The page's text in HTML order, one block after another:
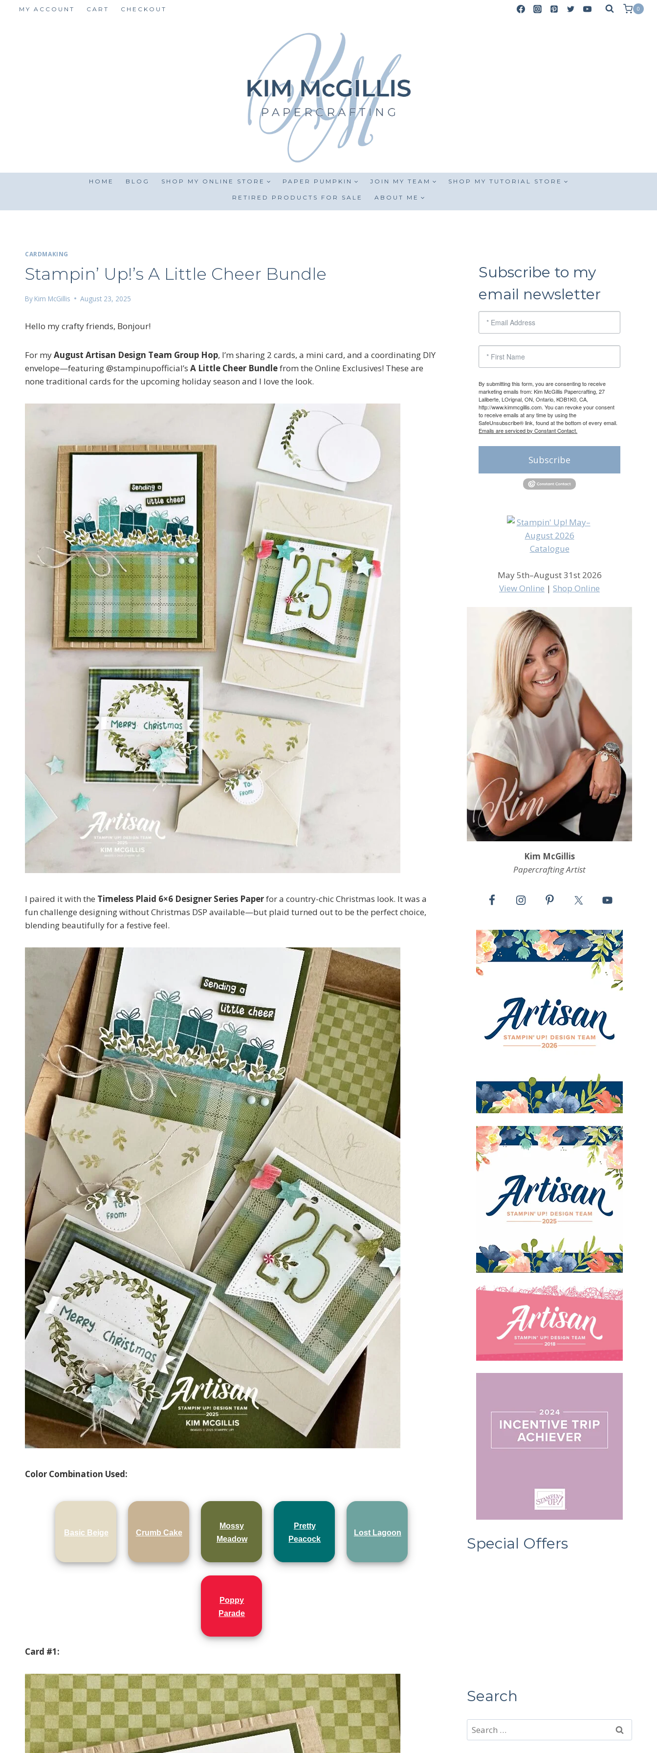
MY ACCOUNT CART CHECKOUT 0
HOME BLOG SHOP MY ONLINE STORE PAPER PUMPKIN JOIN MY TEAM SHOP MY TUTORIAL STORE
RETIRED PRODUCTS FOR SALE ABOUT ME
CARDMAKING
Stampin’ Up!’s A Little Cheer Bundle
By Kim McGillis August 23, 2025
Hello my crafty friends, Bonjour!
For myAugust Artisan Design Team Group Hop, I’m sharing 2 cards, a mini card, and a coordinating DIY
envelope—featuring @stampinupofficial’s A Little Cheer Bundlefrom the Online Exclusives! These are
none traditional cards for the upcoming holiday season and I love the look.
I paired it with the Timeless Plaid 6×6 Designer Series Paperfor a country-chic Christmas look. It was a
fun challenge designing without Christmas DSP available—but plaid turned out to be the perfect choice,
blending beautifully for a festive feel.
Color Combination Used:
Basic Beige Crumb Cake
Mossy
Meadow
Pretty
Peacock
Lost Lagoon
Poppy
Parade
Card #1:
Subscribe to my
email newsletter
By submitting this form, you are consenting to receive
marketing emails from: Kim McGillis Papercrafting, 27
Laliberte, LOrignal, ON, Ontario, KOB1K0, CA,
http://www.kimmcgillis.com. You can revoke your consent
to receive emails at any time by using the
SafeUnsubscribe® link, found at the bottom of every email.
Emails are serviced by Constant Contact.
Subscribe
May 5th–August 31st 2026
View Online |Shop Online
Kim McGillis
Papercrafting Artist
Special Offers
Search
Search
for:
Sign up for my email newsletter
Email
First Name
By submitting this form, you are consenting to receive marketing emails from: Kim McGillis Papercrafting, 27 Laliberte,
LOrignal, ON, Ontario, KOB1K0, CA, http://www.kimmcgillis.com. You can revoke your consent to receive emails at
any time by using the SafeUnsubscribe® link, found at the bottom of every email.
Emails are serviced by Constant
Contact.
SUBSCRIBE